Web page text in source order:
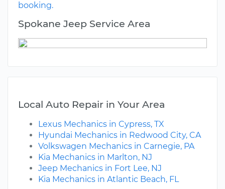
booking.
Spokane Jeep Service Area
Local Auto Repair in Your Area
Lexus Mechanics in Cypress, TX
Hyundai Mechanics in Redwood City, CA
Volkswagen Mechanics in Carnegie, PA
Kia Mechanics in Marlton, NJ
Jeep Mechanics in Fort Lee, NJ
Kia Mechanics in Atlantic Beach, FL